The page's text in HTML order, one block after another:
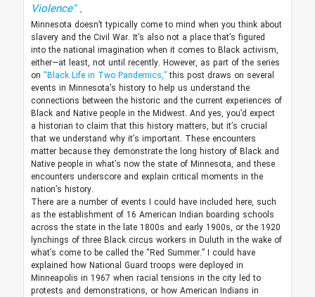
Violence".
Minnesota doesn’t typically come to mind when you think about
slavery and the Civil War. It’s also not a place that’s figured
into the national imagination when it comes to Black activism,
either—at least, not until recently. However, as part of the series
on “Black Life in Two Pandemics,”this post draws on several
events in Minnesota’s history to help us understand the
connections between the historic and the current experiences of
Black and Native people in the Midwest. And yes, you’d expect
a historian to claim that this history matters, but it’s crucial
that we understand why it’s important. These encounters
matter because they demonstrate the long history of Black and
Native people in what’s now the state of Minnesota, and these
encounters underscore and explain critical moments in the
nation’s history.
There are a number of events I could have included here, such
as the establishment of 16 American Indian boarding schools
across the state in the late 1800s and early 1900s, or the 1920
lynchings of three Black circus workers in Duluth in the wake of
what’s come to be called the “Red Summer.” I could have
explained how National Guard troops were deployed in
Minneapolis in 1967 when racial tensions in the city led to
protests and demonstrations, or how American Indians in